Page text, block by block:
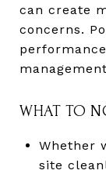
can create
concerns.
WHAT TO
Whether
site